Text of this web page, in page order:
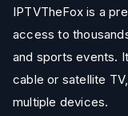
IPTVTheFox is a
access to
and sports events.
cable or satellite
multiple devices.